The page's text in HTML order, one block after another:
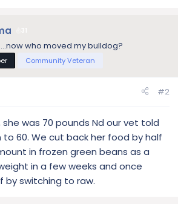
who moved my bulldog?
Community Veteran
#2
she was 70 pounds Nd our vet told
60. We cut back her food by half
in frozen green beans as a
in a few weeks and once
by switching to raw.